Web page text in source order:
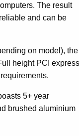
The result
and can be
on model), the
height PCI express
5+ year
brushed aluminium